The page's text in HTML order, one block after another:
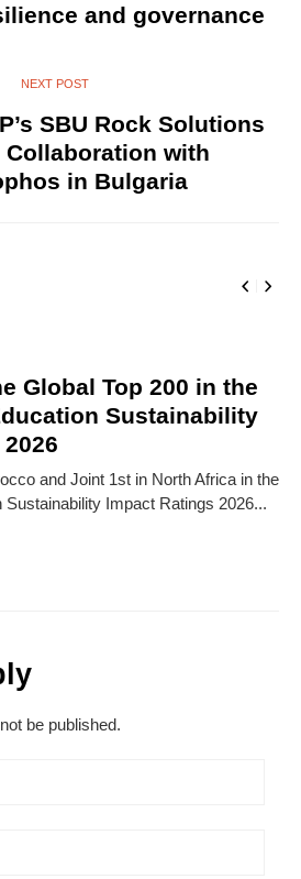
and governance
NEXT POST
SBU Rock Solutions
Collaboration with
in Bulgaria
Global Top 200 in the
Sustainability
and Joint 1st in North Africa in the
Impact Ratings 2026...
be published.